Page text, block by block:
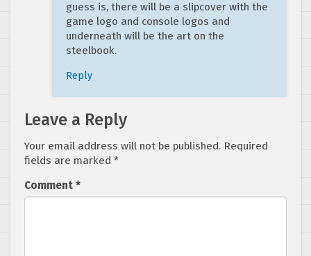
guess is, there will be a slipcover with the
game logo and console logos and
underneath will be the art on the
steelbook.
Reply
Leave a Reply
Your email address will not be published. Required
fields are marked *
Comment *